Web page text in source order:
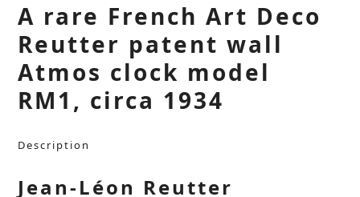
A rare French Art Deco
Reutter patent wall
Atmos clock model
RM1, circa 1934
Description
Jean-Léon Reutter